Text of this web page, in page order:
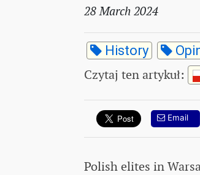
28 March 2024
History
Czytaj ten artykuł:
Email
Polish elites in